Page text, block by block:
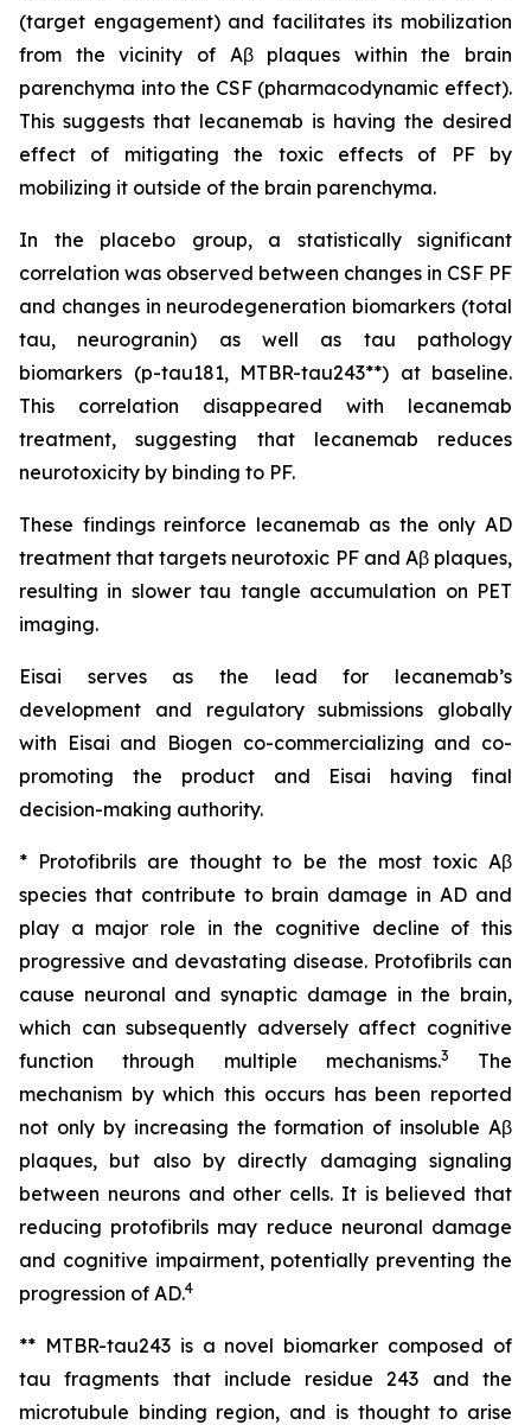
(target engagement) and facilitates its mobilization
from the vicinity of Aβ plaques within the brain
parenchyma into the CSF (pharmacodynamic effect).
This suggests that lecanemab is having the desired
effect of mitigating the toxic effects of PF by
mobilizing it outside of the brain parenchyma.
In the placebo group, a statistically significant
correlation was observed between changes in CSF PF
and changes in neurodegeneration biomarkers (total
tau, neurogranin) as well as tau pathology
biomarkers (p-tau181, MTBR-tau243**) at baseline.
This correlation disappeared with lecanemab
treatment, suggesting that lecanemab reduces
neurotoxicity by binding to PF.
These findings reinforce lecanemab as the only AD
treatment that targets neurotoxic PF and Aβ plaques,
resulting in slower tau tangle accumulation on PET
imaging.
Eisai serves as the lead for lecanemab’s
development and regulatory submissions globally
with Eisai and Biogen co-commercializing and co-
promoting the product and Eisai having final
decision-making authority.
* Protofibrils are thought to be the most toxic Aβ
species that contribute to brain damage in AD and
play a major role in the cognitive decline of this
progressive and devastating disease. Protofibrils can
cause neuronal and synaptic damage in the brain,
which can subsequently adversely affect cognitive
function through multiple mechanisms.3
The
mechanism by which this occurs has been reported
not only by increasing the formation of insoluble Aβ
plaques, but also by directly damaging signaling
between neurons and other cells. It is believed that
reducing protofibrils may reduce neuronal damage
and cognitive impairment, potentially preventing the
progression of AD.4
** MTBR-tau243 is a novel biomarker composed of
tau fragments that include residue 243 and the
microtubule binding region, and is thought to arise